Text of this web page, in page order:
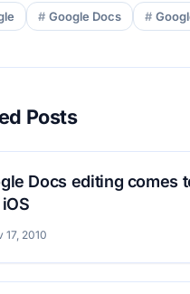
Google Docs
Posts
Docs editing comes
17, 2010